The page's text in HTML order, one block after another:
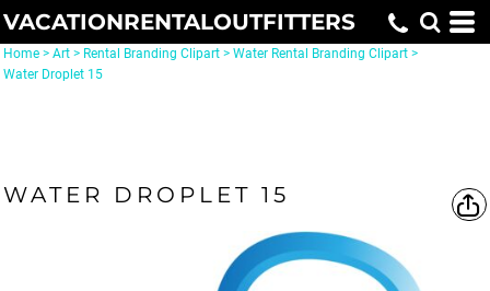
VACATIONRENTALOUTFITTERS
Home > Art > Rental Branding Clipart > Water Rental Branding Clipart >
Water Droplet 15
WATER DROPLET 15